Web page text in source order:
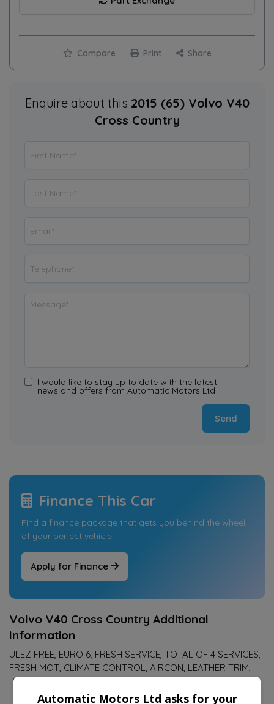
Compare Print Share
Enquire about this 2015 (65) Volvo V40
Cross Country
I would like to stay up to date with the latest
news and offers from Automatic Motors Ltd
Finance This Car
Find a finance package that gets you behind the wheel
of your perfect vehicle
Apply for Finance
Volvo V40 Cross Country Additional
Information
ULEZ FREE, EURO 6, FRESH SERVICE, TOTAL OF 4 SERVICES,
FRESH MOT, CLIMATE CONTROL, AIRCON, LEATHER TRIM,
BLUETOOTH, 17" ALLOY WHEELS
Automatic Motors Ltd asks for your